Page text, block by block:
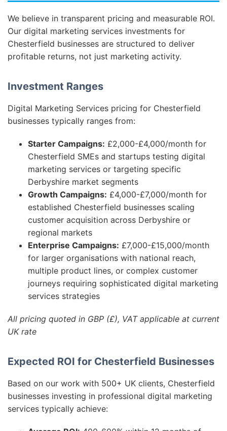
We believe in transparent pricing and measurable ROI.
Our digital marketing services investments for
Chesterfield businesses are structured to deliver
profitable returns, not just marketing activity.
Investment Ranges
Digital Marketing Services pricing for Chesterfield
businesses typically ranges from:
Starter Campaigns: £2,000-£4,000/month for
Chesterfield SMEs and startups testing digital
marketing services or targeting specific
Derbyshire market segments
Growth Campaigns: £4,000-£7,000/month for
established Chesterfield businesses scaling
customer acquisition across Derbyshire or
regional markets
Enterprise Campaigns: £7,000-£15,000/month
for larger organisations with national reach,
multiple product lines, or complex customer
journeys requiring sophisticated digital marketing
services strategies
All pricing quoted in GBP (£), VAT applicable at current
UK rate
Expected ROI for Chesterfield Businesses
Based on our work with 500+ UK clients, Chesterfield
businesses investing in professional digital marketing
services typically achieve: